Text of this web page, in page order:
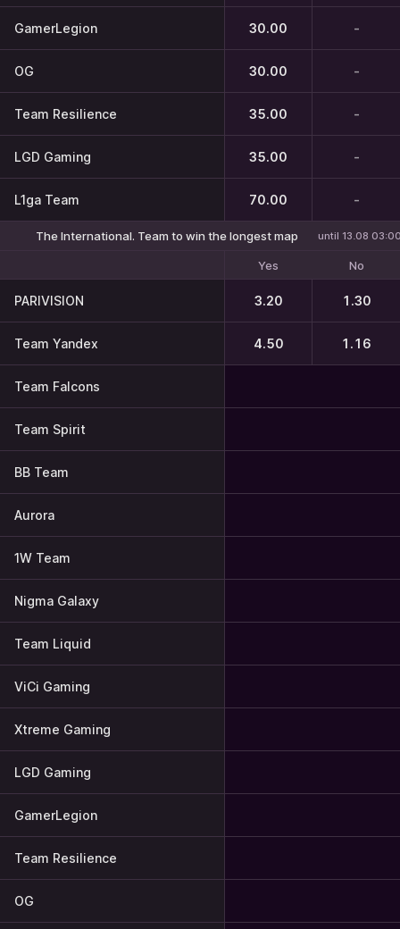
GamerLegion 30.00 -
OG 30.00 -
Team Resilience 35.00 -
LGD Gaming 35.00 -
L1ga Team 70.00 -
The International. Team to win the longest map until 13.08
Yes No
PARIVISION 3.20 1.30
Team Yandex 4.50 1.16
Team Falcons
Team Spirit
BB Team
Aurora
1W Team
Nigma Galaxy
Team Liquid
ViCi Gaming
Xtreme Gaming
LGD Gaming
GamerLegion
Team Resilience
OG